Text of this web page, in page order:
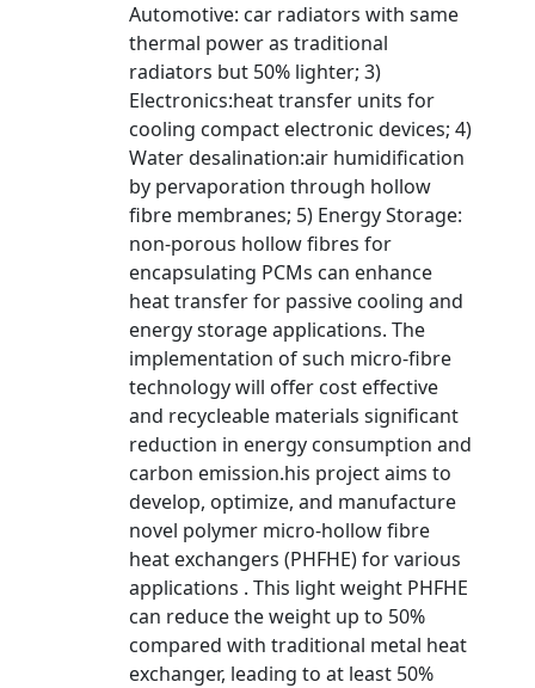
Automotive: car radiators with same
thermal power as traditional
radiators but 50% lighter; 3)
Electronics:heat transfer units for
cooling compact electronic devices; 4)
Water desalination:air humidification
by pervaporation through hollow
fibre membranes; 5) Energy Storage:
non-porous hollow fibres for
encapsulating PCMs can enhance
heat transfer for passive cooling and
energy storage applications. The
implementation of such micro-fibre
technology will offer cost effective
and recycleable materials significant
reduction in energy consumption and
carbon emission.his project aims to
develop, optimize, and manufacture
novel polymer micro-hollow fibre
heat exchangers (PHFHE) for various
applications . This light weight PHFHE
can reduce the weight up to 50%
compared with traditional metal heat
exchanger, leading to at least 50%